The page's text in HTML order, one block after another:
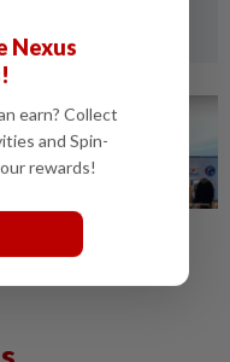
Nexus
earn? Collect
and Spin-
rewards!